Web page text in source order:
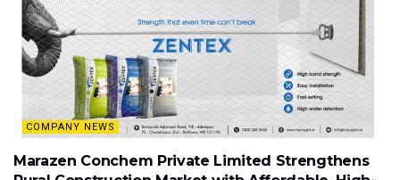
COMPANY NEWS
Marazen Conchem Private Limited Strengthens